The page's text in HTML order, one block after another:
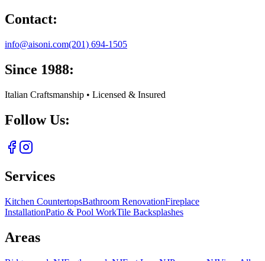
Contact:
info@aisoni.com(201) 694-1505
Since 1988:
Italian Craftsmanship • Licensed & Insured
Follow Us:
Services
Kitchen CountertopsBathroom RenovationFireplace
InstallationPatio & Pool WorkTile Backsplashes
Areas